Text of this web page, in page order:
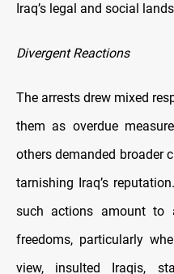
Iraq’s legal and social
Divergent Reactions
The arrests drew mixed
them as overdue
others demanded broader
tarnishing Iraq’s
such actions amount to
freedoms, particularly
view, insulted Iraqis,